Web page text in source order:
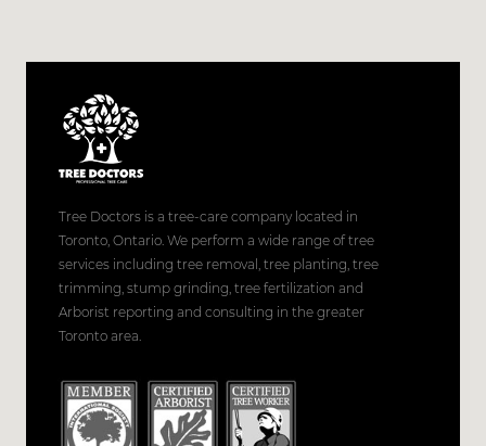
Tree Doctors is a tree-care company located in
Toronto, Ontario. We perform a wide range of tree
services including tree removal, tree planting, tree
trimming, stump grinding, tree fertilization and
Arborist reporting and consulting in the greater
Toronto area.